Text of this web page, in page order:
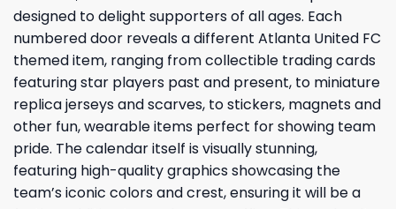
designed to delight supporters of all ages. Each
numbered door reveals a different Atlanta United FC
themed item, ranging from collectible trading cards
featuring star players past and present, to miniature
replica jerseys and scarves, to stickers, magnets and
other fun, wearable items perfect for showing team
pride. The calendar itself is visually stunning,
featuring high-quality graphics showcasing the
team’s iconic colors and crest, ensuring it will be a